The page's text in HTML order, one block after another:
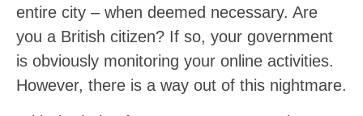
entire city – when deemed necessary. Are
you a British citizen? If so, your government
is obviously monitoring your online activities.
However, there is a way out of this nightmare.